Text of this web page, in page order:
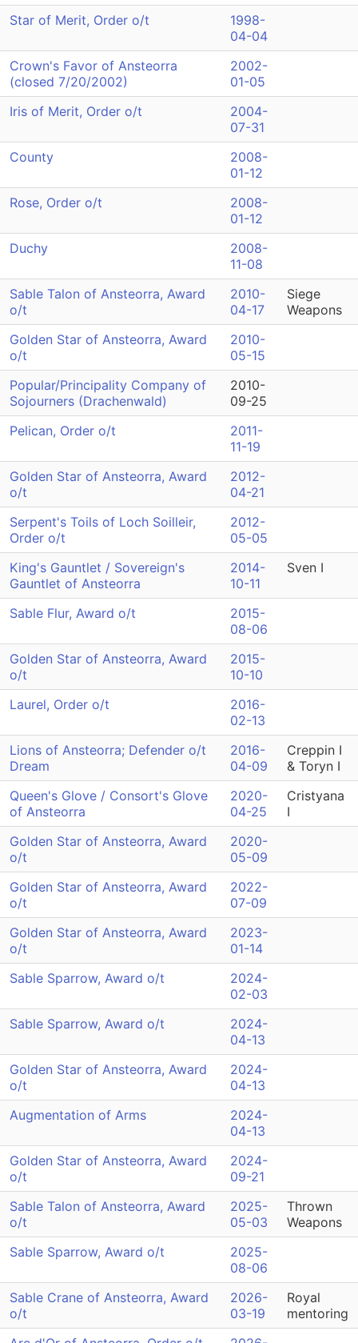
Star of Merit, Order o/t
1998-
04-04
Crown's Favor of Ansteorra
(closed 7/20/2002)
2002-
01-05
Iris of Merit, Order o/t
2004-
07-31
County
2008-
01-12
Rose, Order o/t
2008-
01-12
Duchy
2008-
11-08
Sable Talon of Ansteorra, Award
o/t
2010-
04-17
Siege
Weapons
Golden Star of Ansteorra, Award
o/t
2010-
05-15
Popular/Principality Company of
Sojourners (Drachenwald)
2010-
09-25
Pelican, Order o/t
2011-
11-19
Golden Star of Ansteorra, Award
o/t
2012-
04-21
Serpent's Toils of Loch Soilleir,
Order o/t
2012-
05-05
King's Gauntlet / Sovereign's
Gauntlet of Ansteorra
2014-
10-11
Sven I
Sable Flur, Award o/t
2015-
08-06
Golden Star of Ansteorra, Award
o/t
2015-
10-10
Laurel, Order o/t
2016-
02-13
Lions of Ansteorra; Defender o/t
Dream
2016-
04-09
Creppin I
& Toryn I
Queen's Glove / Consort's Glove
of Ansteorra
2020-
04-25
Cristyana
I
Golden Star of Ansteorra, Award
o/t
2020-
05-09
Golden Star of Ansteorra, Award
o/t
2022-
07-09
Golden Star of Ansteorra, Award
o/t
2023-
01-14
Sable Sparrow, Award o/t
2024-
02-03
Sable Sparrow, Award o/t
2024-
04-13
Golden Star of Ansteorra, Award
o/t
2024-
04-13
Augmentation of Arms
2024-
04-13
Golden Star of Ansteorra, Award
o/t
2024-
09-21
Sable Talon of Ansteorra, Award
o/t
2025-
05-03
Thrown
Weapons
Sable Sparrow, Award o/t
2025-
08-06
Sable Crane of Ansteorra, Award
o/t
2026-
03-19
Royal
mentoring